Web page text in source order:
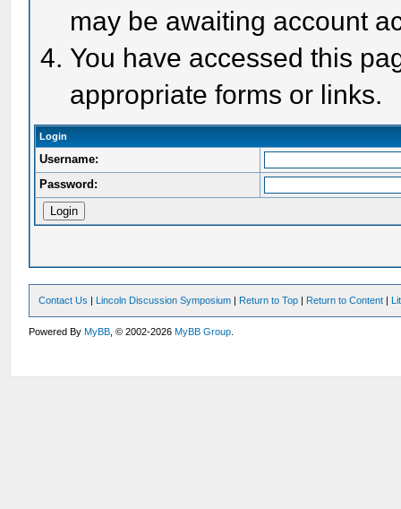
may be awaiting account
You have accessed this
appropriate forms or links.
Login
Username:
Password:
Contact Us | Lincoln Discussion Symposium | Return to Top | Return to Content |
Powered ByMyBB , © 2002-2026MyBB Group